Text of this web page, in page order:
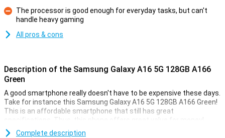
Con
The processor is good enough for everyday tasks, but can't
handle heavy gaming
All pros & cons
Description of the Samsung Galaxy A16 5G 128GB A166
Green
A good smartphone really doesn't have to be expensive these days.
Take for instance this Samsung Galaxy A16 5G 128GB A166 Green!
This is an affordable smartphone that still has great
specifications. Thus, this phone offers great value for money!
Compared to this smartphone's predecessor, the Samsung Galaxy
Complete description